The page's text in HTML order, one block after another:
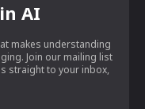
AI
makes understanding
Join our mailing list
straight to your inbox,